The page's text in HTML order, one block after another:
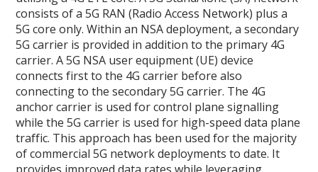
consists of a 5G RAN (Radio Access Network) plus a
5G core only. Within an NSA deployment, a secondary
5G carrier is provided in addition to the primary 4G
carrier. A 5G NSA user equipment (UE) device
connects first to the 4G carrier before also
connecting to the secondary 5G carrier. The 4G
anchor carrier is used for control plane signalling
while the 5G carrier is used for high-speed data plane
traffic. This approach has been used for the majority
of commercial 5G network deployments to date. It